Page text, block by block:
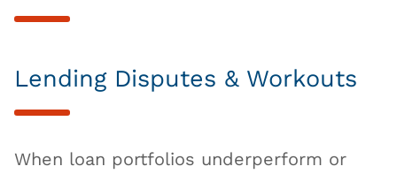
Lending Disputes & Workouts
When loan portfolios underperform or